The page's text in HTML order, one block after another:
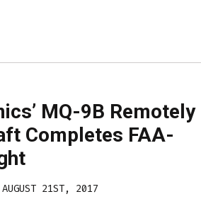
MQ-9B Remotely
Completes FAA-
AUGUST 21ST, 2017